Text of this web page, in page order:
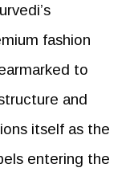
fashion
to
and
itself as the
entering the